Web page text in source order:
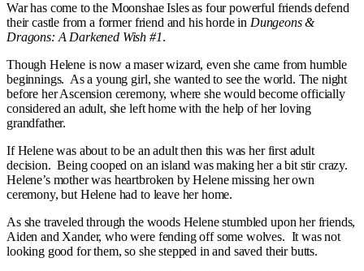
War has come to the Moonshae Isles as four powerful friends defend
their castle from a former friend and his horde in Dungeons &
Dragons: A Darkened Wish #1.
Though Helene is now a maser wizard, even she came from humble
beginnings. As a young girl, she wanted to see the world. The night
before her Ascension ceremony, where she would become officially
considered an adult, she left home with the help of her loving
grandfather.
If Helene was about to be an adult then this was her first adult
decision. Being cooped on an island was making her a bit stir crazy.
Helene’s mother was heartbroken by Helene missing her own
ceremony, but Helene had to leave her home.
As she traveled through the woods Helene stumbled upon her friends,
Aiden and Xander, who were fending off some wolves. It was not
looking good for them, so she stepped in and saved their butts.